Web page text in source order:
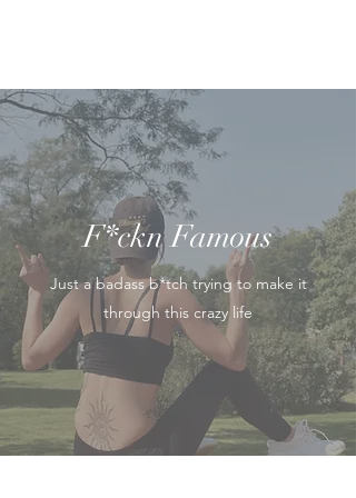
F*ckn Famous
Just a badass b*tch trying to make it
through this crazy life